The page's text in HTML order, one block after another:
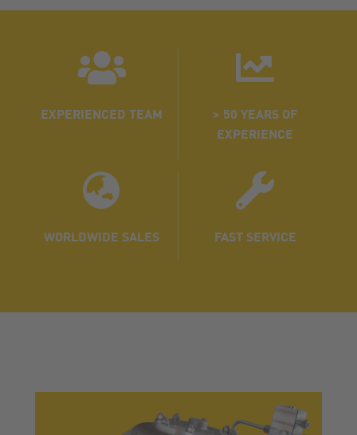
EXPERIENCED TEAM
> 50 YEARS OF
EXPERIENCE
WORLDWIDE SALES FAST SERVICE